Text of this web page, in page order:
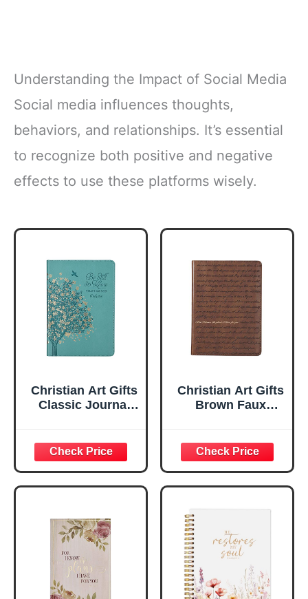
Understanding the Impact of Social Media
Social media influences thoughts,
behaviors, and relationships. It’s essential
to recognize both positive and negative
effects to use these platforms wisely.
Christian Art Gifts
Classic Journal
Inspirational
Scripture
Notebook, Ribbon
Marker, Teal/Gold
Flexcover, 336
Ruled Pages
Christian Art Gifts
Brown Faux
Plans Jeremiah
29:11 Bible Verse |
Handy-sized
Flexcover
Inspirational
w/Ribbon 240
Lined Pages, Gilt
Edges, 5.5 x 7
Inches